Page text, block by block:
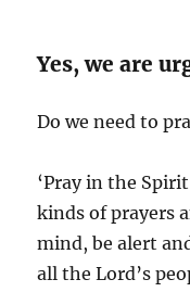
Yes, we are
Do we need to
‘Pray in the
kinds of prayers
mind, be alert
all the Lord’s